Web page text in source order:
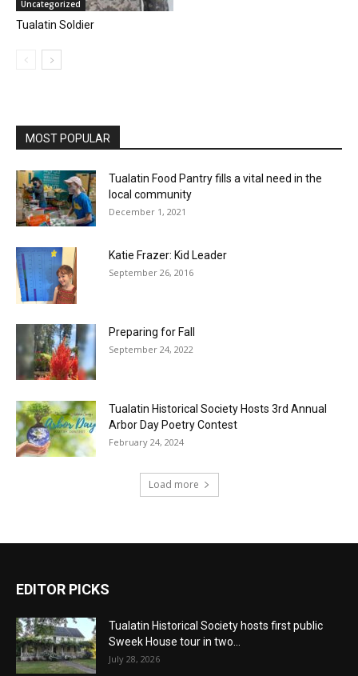
Uncategorized
Tualatin Soldier
MOST POPULAR
Tualatin Food Pantry fills a vital need in the
local community
December 1, 2021
Katie Frazer: Kid Leader
September 26, 2016
Preparing for Fall
September 24, 2022
Tualatin Historical Society Hosts 3rd Annual
Arbor Day Poetry Contest
February 24, 2024
Load more
EDITOR PICKS
Tualatin Historical Society hosts first public
Sweek House tour in two...
July 28, 2026